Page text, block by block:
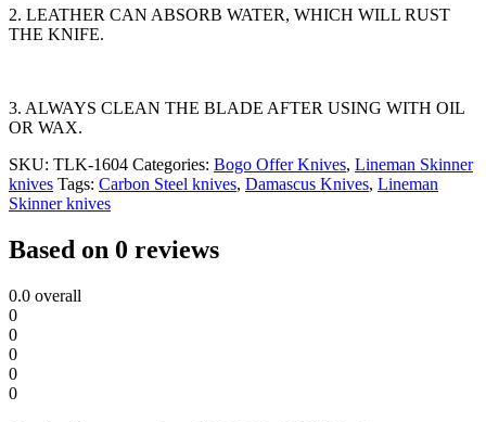
2. LEATHER CAN ABSORB WATER, WHICH WILL RUST
THE KNIFE.
3. ALWAYS CLEAN THE BLADE AFTER USING WITH OIL
OR WAX.
SKU: TLK-1604 Categories: Bogo Offer Knives, Lineman Skinner
knives Tags: Carbon Steel knives, Damascus Knives, Lineman
Skinner knives
Based on 0 reviews
0.0 overall
0
0
0
0
0